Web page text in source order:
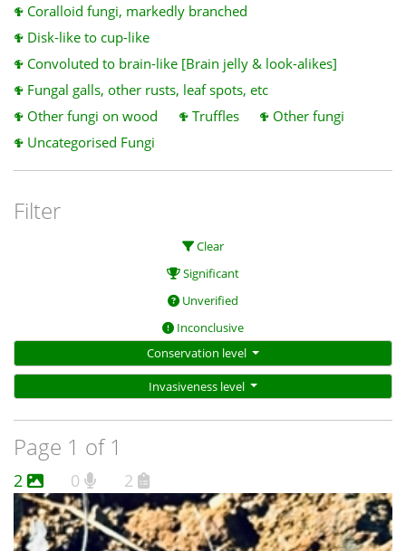
Coralloid fungi, markedly branched
Disk-like to cup-like
Convoluted to brain-like [Brain jelly & look-alikes]
Fungal galls, other rusts, leaf spots, etc
Other fungi on wood
Truffles
Other fungi
Uncategorised Fungi
Filter
Clear
Significant
Unverified
Inconclusive
Conservation level
Invasiveness level
Page 1 of 1
2 0 2